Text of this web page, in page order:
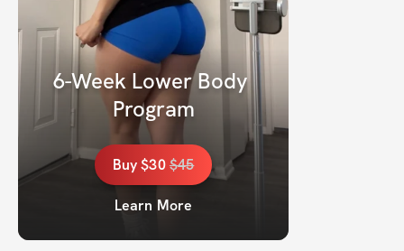
6-Week Lower Body
Program
Buy$30$45
Learn More